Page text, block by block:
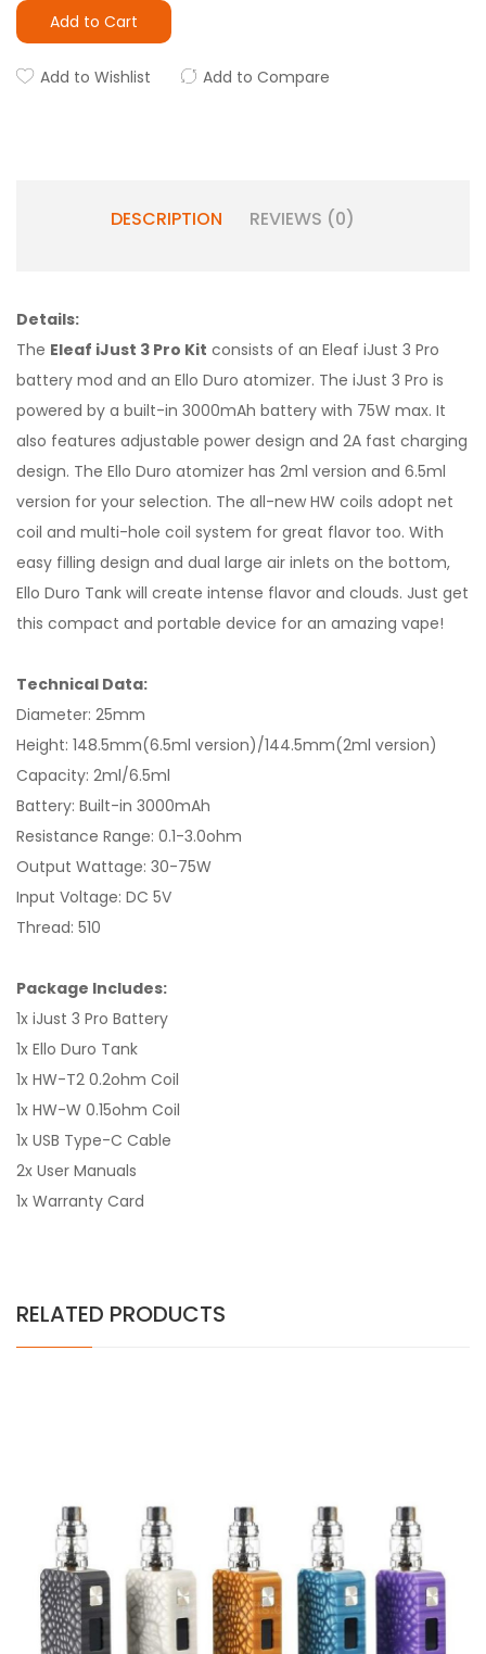
Add to Cart
Add to Wishlist Add to Compare
DESCRIPTION REVIEWS (0)
Details:
The Eleaf iJust 3 Pro Kit consists of an Eleaf iJust 3 Pro
battery mod and an Ello Duro atomizer. The iJust 3 Pro is
powered by a built-in 3000mAh battery with 75W max. It
also features adjustable power design and 2A fast charging
design. The Ello Duro atomizer has 2ml version and 6.5ml
version for your selection. The all-new HW coils adopt net
coil and multi-hole coil system for great flavor too. With
easy filling design and dual large air inlets on the bottom,
Ello Duro Tank will create intense flavor and clouds. Just get
this compact and portable device for an amazing vape!
Technical Data:
Diameter: 25mm
Height: 148.5mm(6.5ml version)/144.5mm(2ml version)
Capacity: 2ml/6.5ml
Battery: Built-in 3000mAh
Resistance Range: 0.1-3.0ohm
Output Wattage: 30-75W
Input Voltage: DC 5V
Thread: 510
Package Includes:
1x iJust 3 Pro Battery
1x Ello Duro Tank
1x HW-T2 0.2ohm Coil
1x HW-W 0.15ohm Coil
1x USB Type-C Cable
2x User Manuals
1x Warranty Card
RELATED PRODUCTS